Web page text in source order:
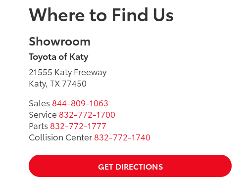
Where to Find Us
Showroom
Toyota of Katy
21555 Katy Freeway
Katy, TX 77450
Sales 844-809-1063
Service 832-772-1700
Parts 832-772-1777
Collision Center 832-772-1740
GET DIRECTIONS